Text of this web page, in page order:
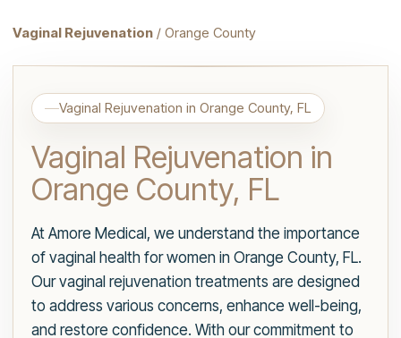
Vaginal Rejuvenation / Orange County
Vaginal Rejuvenation in Orange County, FL
Vaginal Rejuvenation in
Orange County, FL
At Amore Medical, we understand the importance
of vaginal health for women in Orange County, FL.
Our vaginal rejuvenation treatments are designed
to address various concerns, enhance well-being,
and restore confidence. With our commitment to